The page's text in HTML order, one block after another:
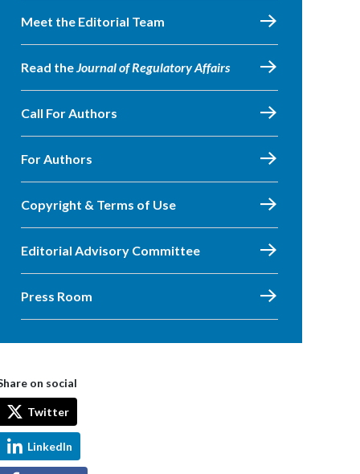
Meet the Editorial Team
Read theJournal of Regulatory Affairs
Call For Authors
For Authors
Copyright & Terms of Use
Editorial Advisory Committee
Press Room
on social
Twitter
LinkedIn